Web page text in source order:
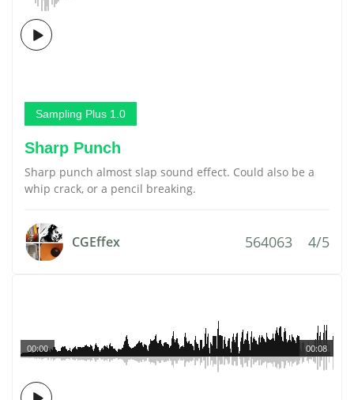
Sampling Plus 1.0
Sharp Punch
Sharp punch almost slap sound effect. Could also be a
whip crack, or a pencil breaking.
CGEffex 564063 4/5
00:08
00:00